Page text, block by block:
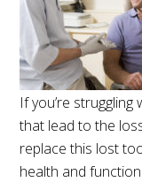
If you’re
that lead to the
replace this lost
health and